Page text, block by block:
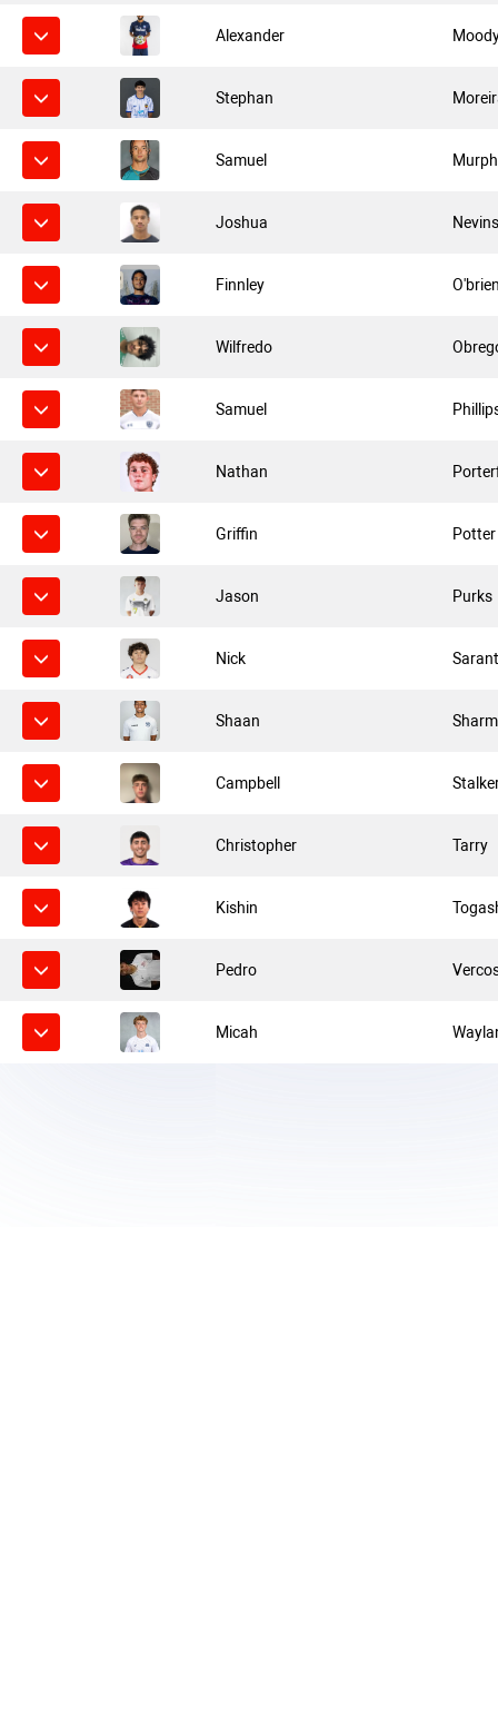
Alexander
Stephan
Samuel
Joshua
Finnley
Wilfredo
Samuel
Nathan
Griffin Potter
Jason Purks
Nick
Shaan
Campbell
Christopher Tarry
Kishin
Pedro
Micah